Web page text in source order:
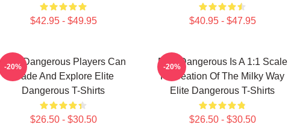
$42.95 - $49.95 $40.95 - $47.95
Elite Dangerous Players Can
Trade And Explore Elite
Dangerous T-Shirts
$26.50 - $30.50
-20%
Elite Dangerous Is A 1:1 Scale
Recreation Of The Milky Way
Elite Dangerous T-Shirts
$26.50 - $30.50
-20%